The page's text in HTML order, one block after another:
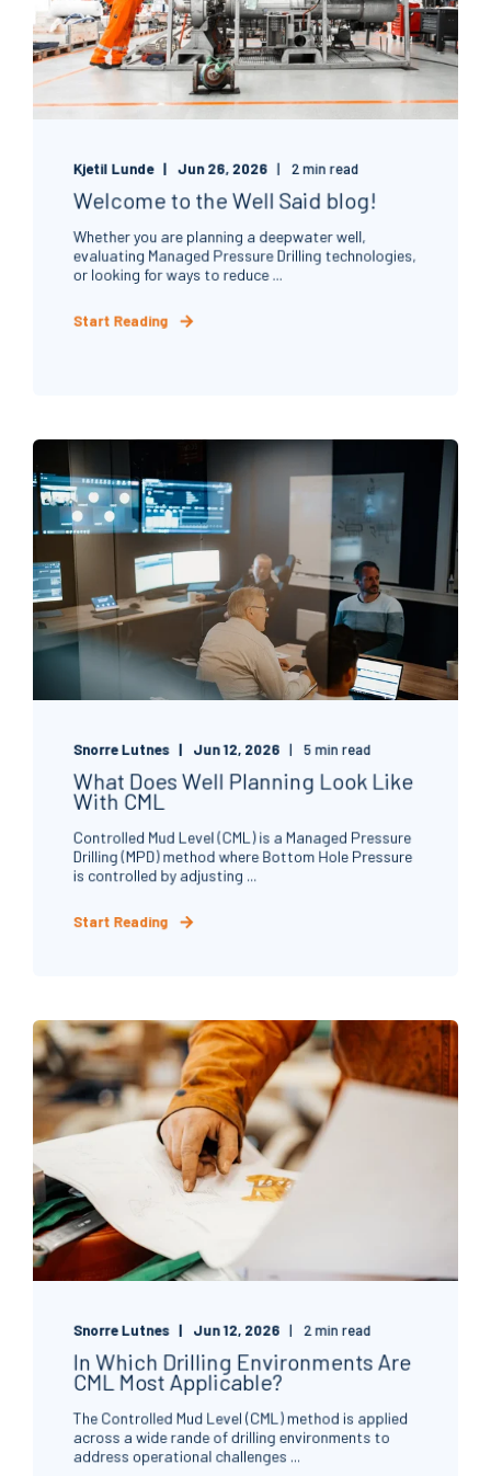
Kjetil Lunde Jun 26, 2026 2 min read
Welcome to the Well Said blog!
Whether you are planning a deepwater well,
evaluating Managed Pressure Drilling technologies,
or looking for ways to reduce ...
Start Reading
Snorre Lutnes Jun 12, 2026 5 min read
What Does Well Planning Look Like
With CML
Controlled Mud Level (CML) is a Managed Pressure
Drilling (MPD) method where Bottom Hole Pressure
is controlled by adjusting ...
Start Reading
Snorre Lutnes Jun 12, 2026 2 min read
In Which Drilling Environments Are
CML Most Applicable?
The Controlled Mud Level (CML) method is applied
across a wide rande of drilling environments to
address operational challenges ...